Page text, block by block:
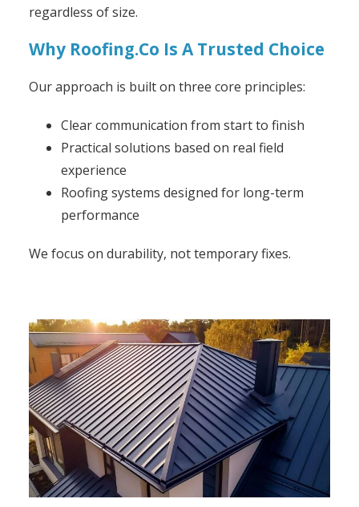
regardless of size.
Why Roofing.Co Is A Trusted Choice
Our approach is built on three core principles:
Clear communication from start to finish
Practical solutions based on real field
experience
Roofing systems designed for long-term
performance
We focus on durability, not temporary fixes.